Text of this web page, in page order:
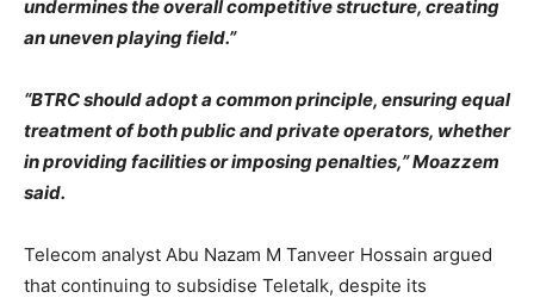
undermines the overall competitive structure, creating
an uneven playing field.”
“BTRC should adopt a common principle, ensuring equal
treatment of both public and private operators, whether
in providing facilities or imposing penalties,” Moazzem
said.
Telecom analyst Abu Nazam M Tanveer Hossain argued
that continuing to subsidise Teletalk, despite its